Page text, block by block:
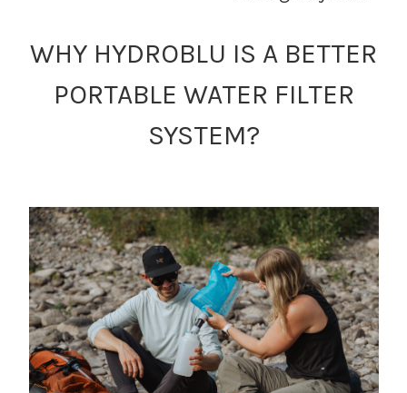
WHY HYDROBLU IS A BETTER
PORTABLE WATER FILTER
SYSTEM?